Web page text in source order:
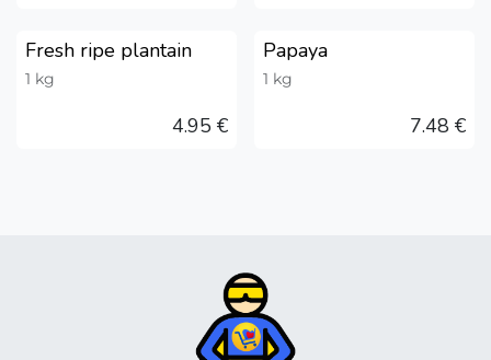
Austria only
Fresh ripe plantain
1 kg
4.95 € Austria only
Papaya
1 kg
7.48 €